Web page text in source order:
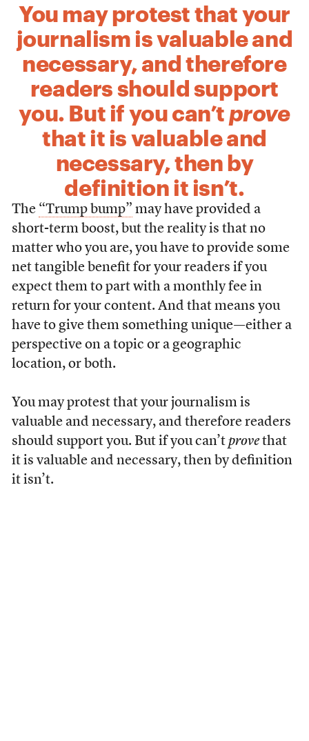
You may protest that your
journalism is valuable and
necessary, and therefore
readers should support
you. But if you can’tprove
that it is valuable and
necessary, then by
definition it isn’t.
The “Trump bump” may have provided a
short-term boost, but the reality is that no
matter who you are, you have to provide some
net tangible benefit for your readers if you
expect them to part with a monthly fee in
return for your content. And that means you
have to give them something unique—either a
perspective on a topic or a geographic
location, or both.
You may protest that your journalism is
valuable and necessary, and therefore readers
should support you. But if you can’t provethat
it is valuable and necessary, then by definition
it isn’t.